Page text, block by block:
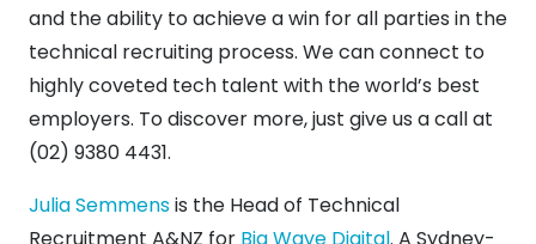
and the ability to achieve a win for all parties in the
technical recruiting process. We can connect to
highly coveted tech talent with the world’s best
employers. To discover more, just give us a call at
(02) 9380 4431.
Julia Semmensis the Head of Technical